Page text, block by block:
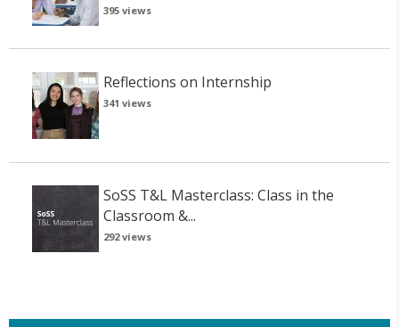
395 views
Reflections on Internship
341 views
SoSS T&L Masterclass: Class in the
Classroom &...
292 views